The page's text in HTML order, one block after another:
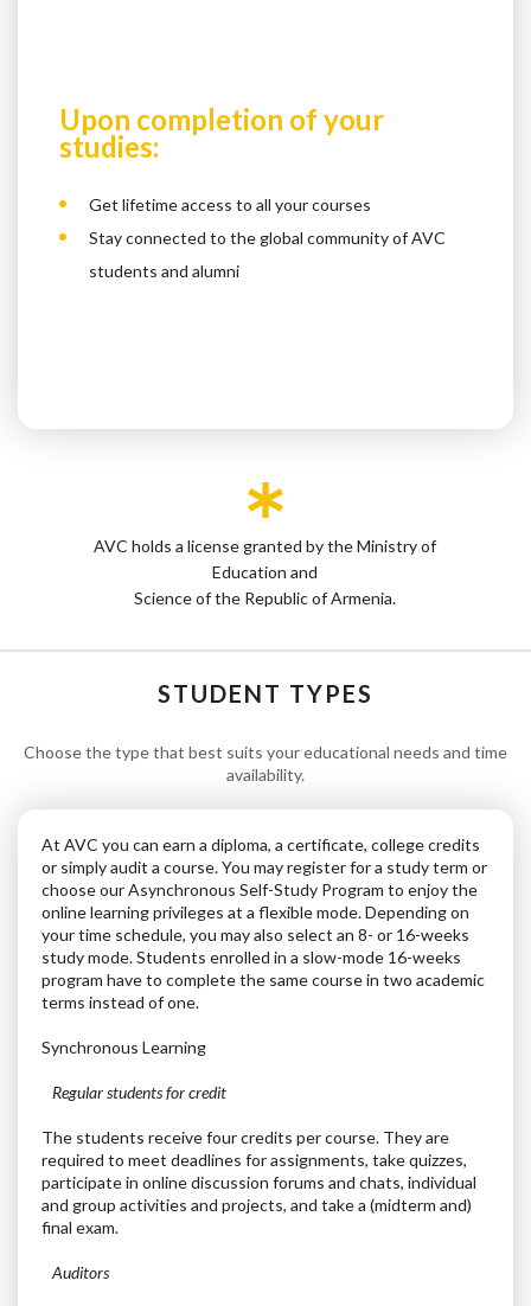
Upon completion of your
studies:
Get lifetime access to all your courses
Stay connected to the global community of AVC
students and alumni
AVC holds a license granted by the Ministry of
Education and
Science of the Republic of Armenia.
STUDENT TYPES
Choose the type that best suits your educational needs and time
availability.
At AVC you can earn a diploma, a certificate, college credits
or simply audit a course. You may register for a study term or
choose our Asynchronous Self-Study Program to enjoy the
online learning privileges at a flexible mode. Depending on
your time schedule, you may also select an 8- or 16-weeks
study mode. Students enrolled in a slow-mode 16-weeks
program have to complete the same course in two academic
terms instead of one.
Synchronous Learning
Regular students for credit
The students receive four credits per course. They are
required to meet deadlines for assignments, take quizzes,
participate in online discussion forums and chats, individual
and group activities and projects, and take a (midterm and)
final exam.
Auditors